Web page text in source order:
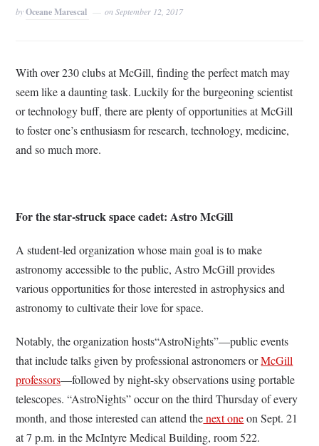
byOceane Marescal onSeptember 12, 2017
With over 230 clubs at McGill, finding the perfect match may
seem like a daunting task. Luckily for the burgeoning scientist
or technology buff, there are plenty of opportunities at McGill
to foster one’s enthusiasm for research, technology, medicine,
and so much more.
For the star-struck space cadet: Astro McGill
A student-led organization whose main goal is to make
astronomy accessible to the public, Astro McGill provides
various opportunities for those interested in astrophysics and
astronomy to cultivate their love for space.
Notably, the organization hosts“AstroNights”—public events
that include talks given by professional astronomers orMcGill
professors—followed by night-sky observations using portable
telescopes. “AstroNights” occur on the third Thursday of every
month, and those interested can attend thenext oneon Sept. 21
at 7 p.m. in the McIntyre Medical Building, room 522.